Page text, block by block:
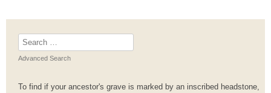
Search
for:
Advanced Search
To find if your ancestor's grave is marked by an inscribed headstone,